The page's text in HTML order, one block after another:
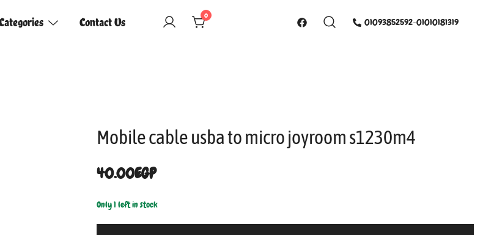
Contact Us 0
01093852592-01010181319
Mobile cable usba to micro joyroom s1230m4
40.00EGP
Only 1 left in stock